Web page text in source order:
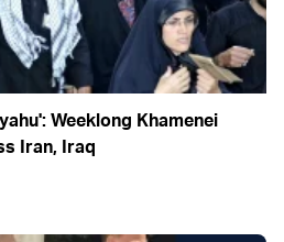
Weeklong Khamenei
Iran, Iraq